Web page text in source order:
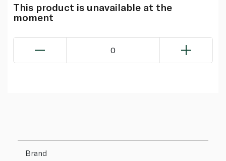
This product is unavailable at the
moment
0
Brand